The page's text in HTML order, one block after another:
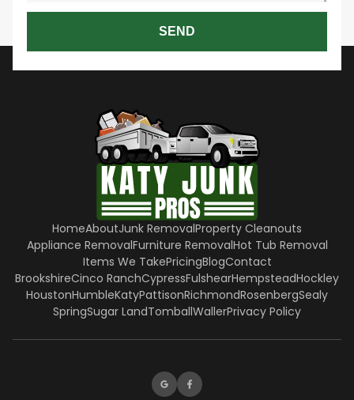
SEND
HomeAboutJunk RemovalProperty Cleanouts
Appliance RemovalFurniture RemovalHot Tub Removal
Items We TakePricingBlogContact
BrookshireCinco RanchCypressFulshearHempsteadHockley
HoustonHumbleKatyPattisonRichmondRosenbergSealy
SpringSugar LandTomballWallerPrivacy Policy